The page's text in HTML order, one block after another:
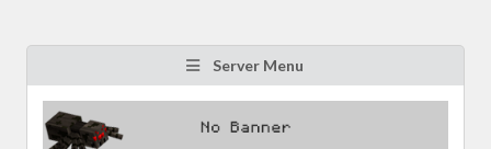
Server Menu